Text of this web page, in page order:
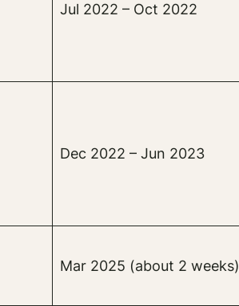
Jul 2022 – Oct 2022
Dec 2022 – Jun 2023
Mar 2025 (about 2 weeks)